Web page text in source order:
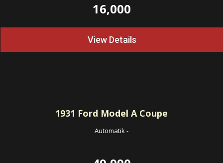
16,000
View Details
1931 Ford Model A Coupe
Automatik-